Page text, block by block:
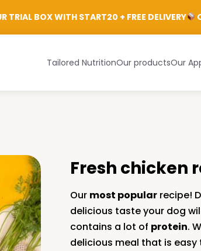
TRIAL BOX WITH START20 + FREE DELIVERY
Tailored NutritionOur productsOur
Login
Fresh chicken
Our most popular recipe!
delicious taste your dog
contains a lot of protein.
delicious meal that is